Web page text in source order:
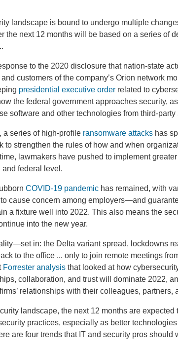
landscape is bound to undergo multiple
the next 12 months will be based on a series of
to the 2020 disclosure that nation-state
and customers of the company’s Orion network
presidential executive order related to
the federal government approaches security,
software and other technologies from third-party
a series of high-profile ransomware attacks has
to strengthen the rules of how and when
lawmakers have pushed to implement
and federal level.
COVID-19 pandemic has remained, with
cause concern among employers—and
a fixture well into 2022. This also means the
into the new year.
in: the Delta variant spread, lockdowns
to the office ... only to join remote meetings
Forrester analysis that looked at how
collaboration, and trust will dominate 2022,
relationships with their colleagues, partners,
landscape, the next 12 months are
practices, especially as better
are four trends that IT and security pros should